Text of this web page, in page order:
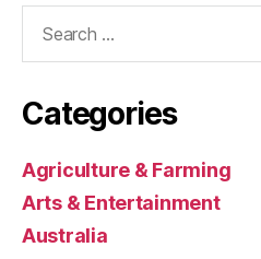
Categories
Agriculture & Farming
Arts & Entertainment
Australia